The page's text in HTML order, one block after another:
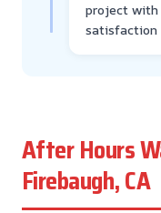
project with
satisfaction
After Hours
Firebaugh, CA